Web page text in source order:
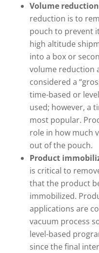
Volume
reduction is to
pouch to prevent
high altitude
into a box or
volume reduction
considered a
time-based or
used; however, a
most popular.
role in how much
out of the pouch.
Product
is critical to
that the product
immobilized.
applications are
vacuum process
level-based
since the final